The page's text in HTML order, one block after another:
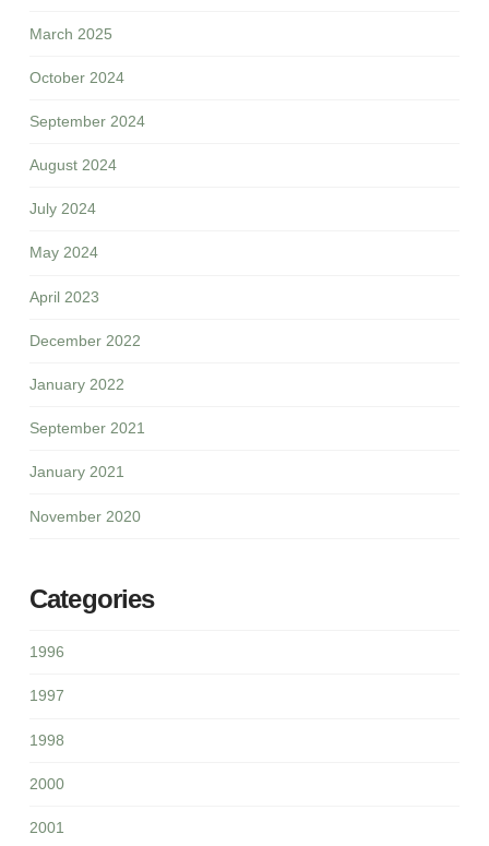
March 2025
October 2024
September 2024
August 2024
July 2024
May 2024
April 2023
December 2022
January 2022
September 2021
January 2021
November 2020
Categories
1996
1997
1998
2000
2001